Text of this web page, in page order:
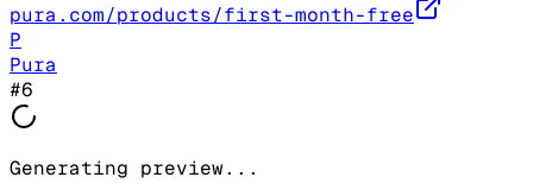
pura.com/products/first-month-free
P
Pura
#6
Generating preview...